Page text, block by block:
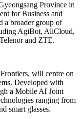
Province in
for Business and
a broader group of
AgiBot, AliCloud,
and ZTE.
will centre on
Developed with
a Mobile AI Joint
ranging from
smart glasses.